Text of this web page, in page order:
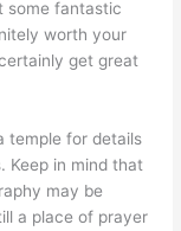
some fantastic
worth your
get great
temple for details
Keep in mind that
may be
a place of prayer